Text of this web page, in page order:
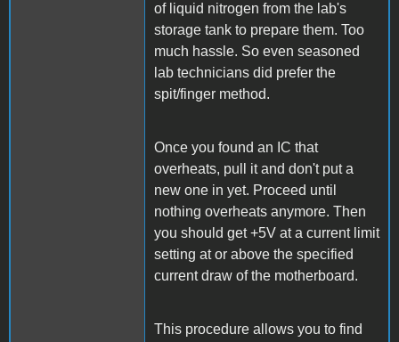
of liquid nitrogen from the lab's
storage tank to prepare them. Too
much hassle. So even seasoned
lab technicians did prefer the
spit/finger method.
Once you found an IC that
overheats, pull it and don't put a
new one in yet. Proceed until
nothing overheats anymore. Then
you should get +5V at a current limit
setting at or above the specified
current draw of the motherboard.
This procedure allows you to find